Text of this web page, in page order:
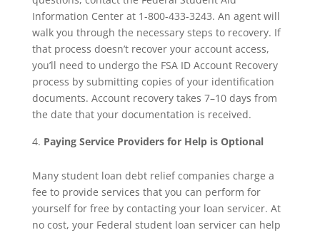
Information Center at 1-800-433-3243. An agent will
walk you through the necessary steps to recovery. If
that process doesn’t recover your account access,
you’ll need to undergo the FSA ID Account Recovery
process by submitting copies of your identification
documents. Account recovery takes 7–10 days from
the date that your documentation is received.
Paying Service Providers for Help is Optional
Many student loan debt relief companies charge a
fee to provide services that you can perform for
yourself for free by contacting your loan servicer. At
no cost, your Federal student loan servicer can help